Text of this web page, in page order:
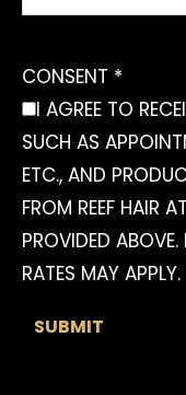
CONSENT *
I AGREE TO
SUCH AS
ETC., AND
FROM REEF HAIR
PROVIDED
RATES MAY APPLY.